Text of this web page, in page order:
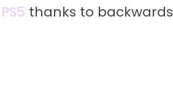
PS5 thanks to backwards